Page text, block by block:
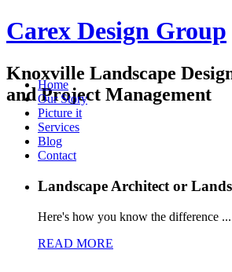
Carex Design Group
Knoxville Landscape
and Project Management
Home
Our Story
Picture it
Services
Blog
Contact
Landscape Architect or
Here's how you know the difference ...
READ MORE